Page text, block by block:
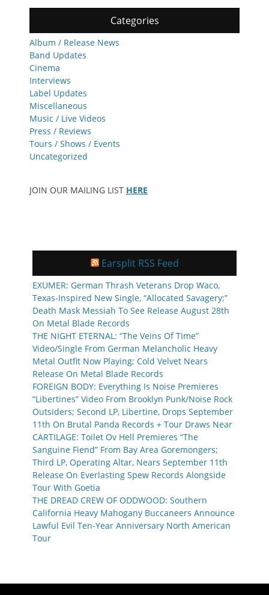
Categories
Album / Release News
Band Updates
Cinema
Interviews
Label Updates
Miscellaneous
Music / Live Videos
Press / Reviews
Tours / Shows / Events
Uncategorized
JOIN OUR MAILING LIST HERE
Earsplit RSS Feed
EXUMER: German Thrash Veterans Drop Waco,
Texas-Inspired New Single, “Allocated Savagery;”
Death Mask Messiah To See Release August 28th
On Metal Blade Records
THE NIGHT ETERNAL: “The Veins Of Time”
Video/Single From German Melancholic Heavy
Metal Outfit Now Playing; Cold Velvet Nears
Release On Metal Blade Records
FOREIGN BODY: Everything Is Noise Premieres
“Libertines” Video From Brooklyn Punk/Noise Rock
Outsiders; Second LP, Libertine, Drops September
11th On Brutal Panda Records + Tour Draws Near
CARTILAGE: Toilet Ov Hell Premieres “The
Sanguine Fiend” From Bay Area Goremongers;
Third LP, Operating Altar, Nears September 11th
Release On Everlasting Spew Records Alongside
Tour With Goetia
THE DREAD CREW OF ODDWOOD: Southern
California Heavy Mahogany Buccaneers Announce
Lawful Evil Ten-Year Anniversary North American
Tour